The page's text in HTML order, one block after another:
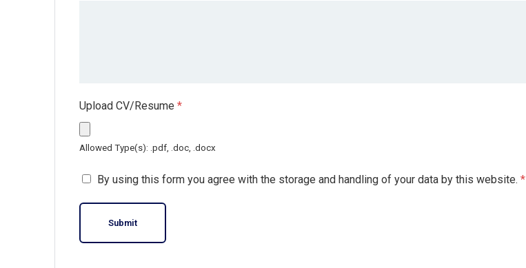
Upload CV/Resume*
Allowed Type(s): .pdf, .doc, .docx
By using this form you agree with the storage and handling of your data by this website.*